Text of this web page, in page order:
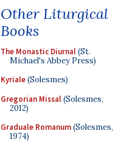
Other Liturgical
Books
The Monastic Diurnal(St.
Michael's Abbey Press)
Kyriale(Solesmes)
Gregorian Missal(Solesmes,
2012)
Graduale Romanum(Solesmes,
1974)